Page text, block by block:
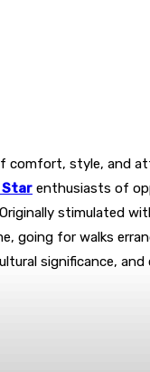
comfort, style, and
Star enthusiasts of
stimulated
going for walks
significance,